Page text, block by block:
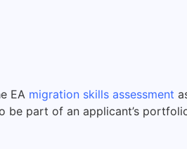
EA migration skills assessment
part of an applicant’s